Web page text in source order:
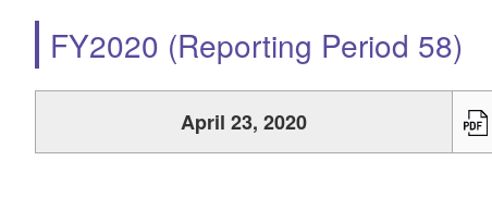
FY2020 (Reporting Period 58)
April 23, 2020